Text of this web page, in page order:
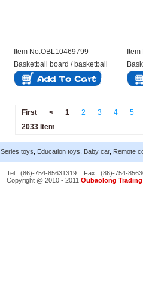
Item No.OBL10469799
Basketball board / basketball
First < 1 2 3 4
5
2033 Item
Series toys Education toys Baby car, Remote
Tel : (86)-754-85631319
Fax : (86)-754-
Copyright @ 2010 - 2011 Oubaolong